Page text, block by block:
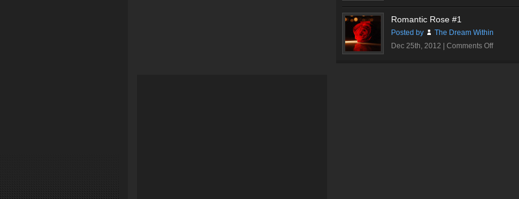
Monkey
Romantic Rose #1
Posted by
The Dream Within
Dec 25th, 2012 | Comments Offon